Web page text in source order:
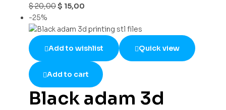
$20,00$ 15,00
-25%
Add to wishlist Quick view
Add to cart
Black adam 3d